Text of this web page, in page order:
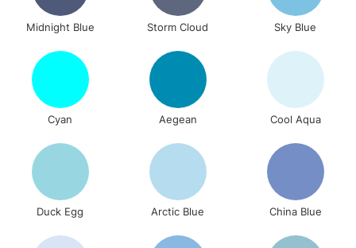
Midnight Blue Storm Cloud Sky Blue
Cyan Aegean Cool Aqua
Duck Egg Arctic Blue China Blue